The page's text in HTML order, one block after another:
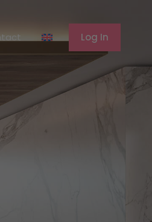
Log In
Log In